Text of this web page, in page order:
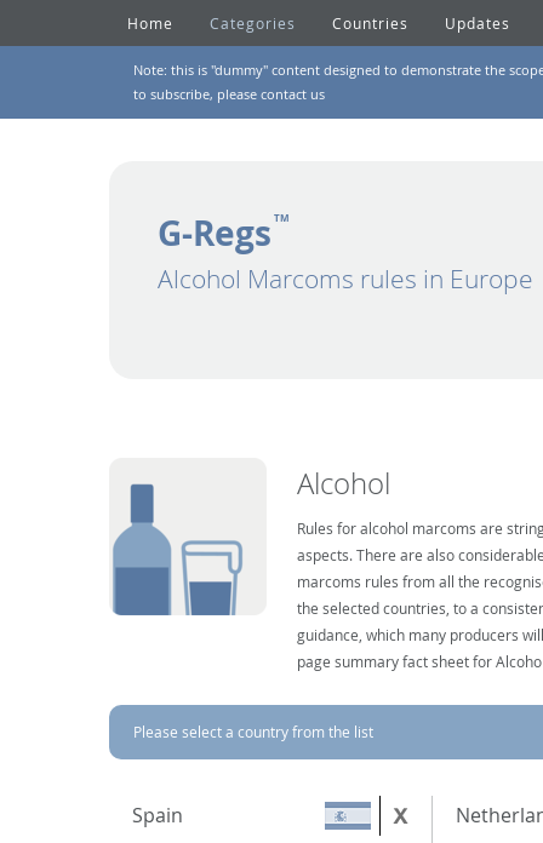
Home Categories Countries Updates
Note: this is "dummy" content designed to demonstrate the
to subscribe, please contact us
G-Regs TM
Alcohol Marcoms rules in Europe
Alcohol
Rules for alcohol marcoms are
aspects. There are also
marcoms rules from all the
the selected countries, to a
guidance, which many producers
page summary fact sheet for
Please select a country from the list
Spain